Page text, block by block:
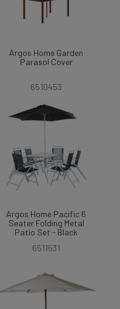
Argos Home Garden
Parasol Cover
6510453
Argos Home Pacific 6
Seater Folding Metal
Patio Set - Black
6511531